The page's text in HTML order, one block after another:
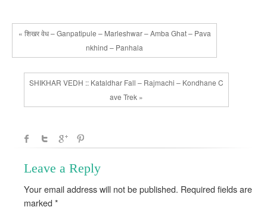
« शिखर वेध – Ganpatipule – Marleshwar – Amba Ghat – Pava
nkhind – Panhala
SHIKHAR VEDH :: Kataldhar Fall – Rajmachi – Kondhane C
ave Trek »
Leave a Reply
Your email address will not be published. Required fields are
marked *